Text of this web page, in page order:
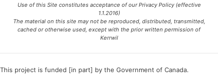
Use of this Site constitutes acceptance of our Privacy Policy (effective
1.1.2016)
The material on this site may not be reproduced, distributed, transmitted,
cached or otherwise used, except with the prior written permission of
Kerrwil
This project is funded [in part] by the Government of Canada.